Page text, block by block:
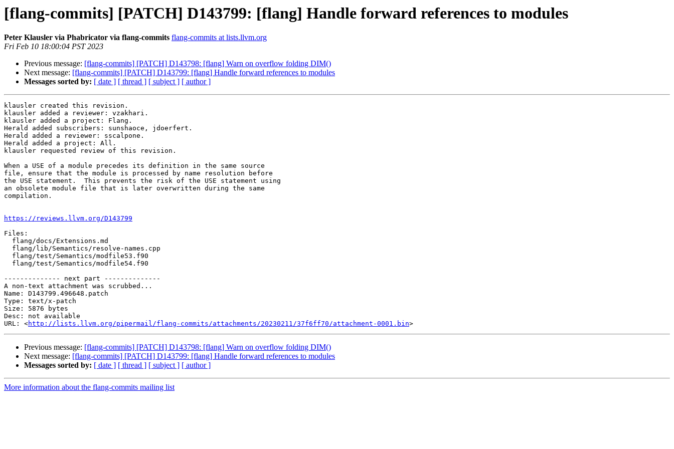
[flang-commits] [PATCH] D143799: [flang] Handle forward references to modules
Peter Klausler via Phabricator via flang-commits flang-commits at lists.llvm.org
Fri Feb 10 18:00:04 PST 2023
Previous message: [flang-commits] [PATCH] D143798: [flang] Warn on overflow folding DIM()
Next message: [flang-commits] [PATCH] D143799: [flang] Handle forward references to modules
Messages sorted by: [ date ] [ thread ] [ subject ] [ author ]
klausler created this revision.
klausler added a reviewer: vzakhari.
klausler added a project: Flang.
Herald added subscribers: sunshaoce, jdoerfert.
Herald added a reviewer: sscalpone.
Herald added a project: All.
klausler requested review of this revision.
When a USE of a module precedes its definition in the same source
file, ensure that the module is processed by name resolution before
the USE statement.  This prevents the risk of the USE statement using
an obsolete module file that is later overwritten during the same
compilation.
https://reviews.llvm.org/D143799
Files:
-------------- next part --------------
A non-text attachment was scrubbed...
Name: D143799.496648.patch
Type: text/x-patch
Size: 5876 bytes
Desc: not available
URL: <http://lists.llvm.org/pipermail/flang-commits/attachments/20230211/37f6ff70/attachment-0001.bin
Previous message: [flang-commits] [PATCH] D143798: [flang] Warn on overflow folding DIM()
Next message: [flang-commits] [PATCH] D143799: [flang] Handle forward references to modules
Messages sorted by: [ date ] [ thread ] [ subject ] [ author ]
More information about the flang-commits mailing list